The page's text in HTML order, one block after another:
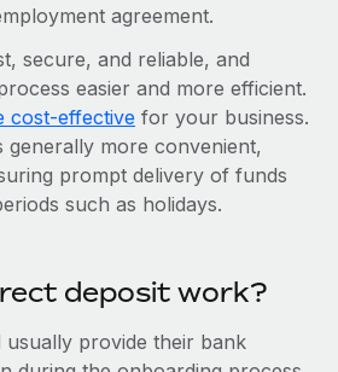
to Remote using our MCP
with essential business tools
global HR & compliance
partners
HR into your platform
Automations Consulting
agreement.
secure, and reliable, and
easier and more efficient.
cost-effective for your business.
generally more convenient,
prompt delivery of funds
such as holidays.
deposit work?
usually provide their bank